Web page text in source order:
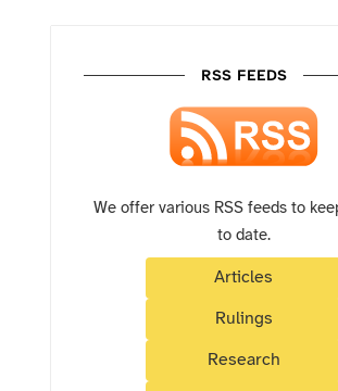
RSS FEEDS
We offer various RSS feeds to
to date.
Articles
Rulings
Research